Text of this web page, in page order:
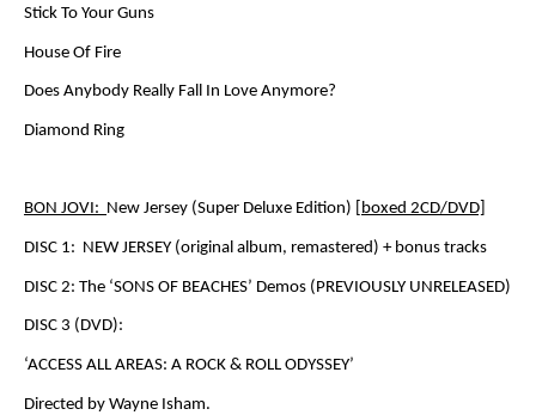
Stick To Your Guns
House Of Fire
Does Anybody Really Fall In Love Anymore?
Diamond Ring
BON JOVI: New Jersey (Super Deluxe Edition) [boxed 2CD/DVD]
DISC 1: NEW JERSEY (original album, remastered) + bonus tracks
DISC 2: The ‘SONS OF BEACHES’ Demos (PREVIOUSLY UNRELEASED)
DISC 3 (DVD):
‘ACCESS ALL AREAS: A ROCK & ROLL ODYSSEY’
Directed by Wayne Isham.